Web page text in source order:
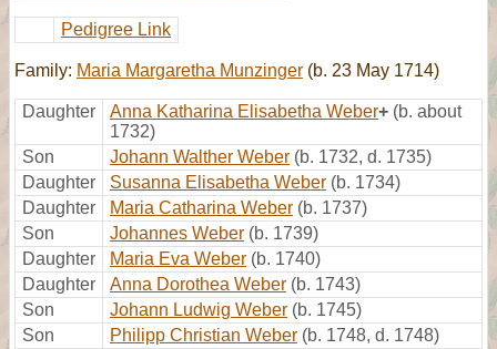
Pedigree Link
Family: Maria Margaretha Munzinger (b. 23 May 1714)
Daughter Anna Katharina Elisabetha Weber+ (b. about
1732)
Son
Johann Walther Weber (b. 1732, d. 1735)
Daughter
Susanna Elisabetha Weber (b. 1734)
Daughter
Maria Catharina Weber (b. 1737)
Son
Johannes Weber (b. 1739)
Daughter
Maria Eva Weber (b. 1740)
Daughter
Anna Dorothea Weber (b. 1743)
Son
Johann Ludwig Weber (b. 1745)
Son
Philipp Christian Weber (b. 1748, d. 1748)